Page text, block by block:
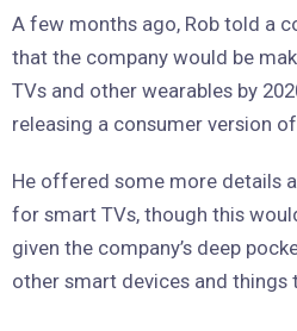
A few months ago, Rob told a
that the company would be
TVs and other wearables by
releasing a consumer version
He offered some more details
for smart TVs, though this
given the company’s deep
other smart devices and things